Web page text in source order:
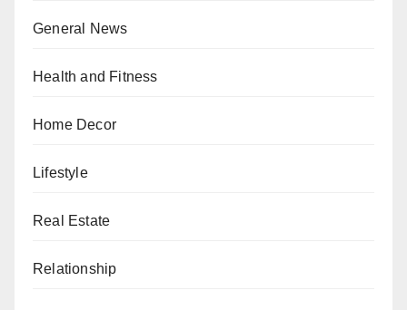
General News
Health and Fitness
Home Decor
Lifestyle
Real Estate
Relationship